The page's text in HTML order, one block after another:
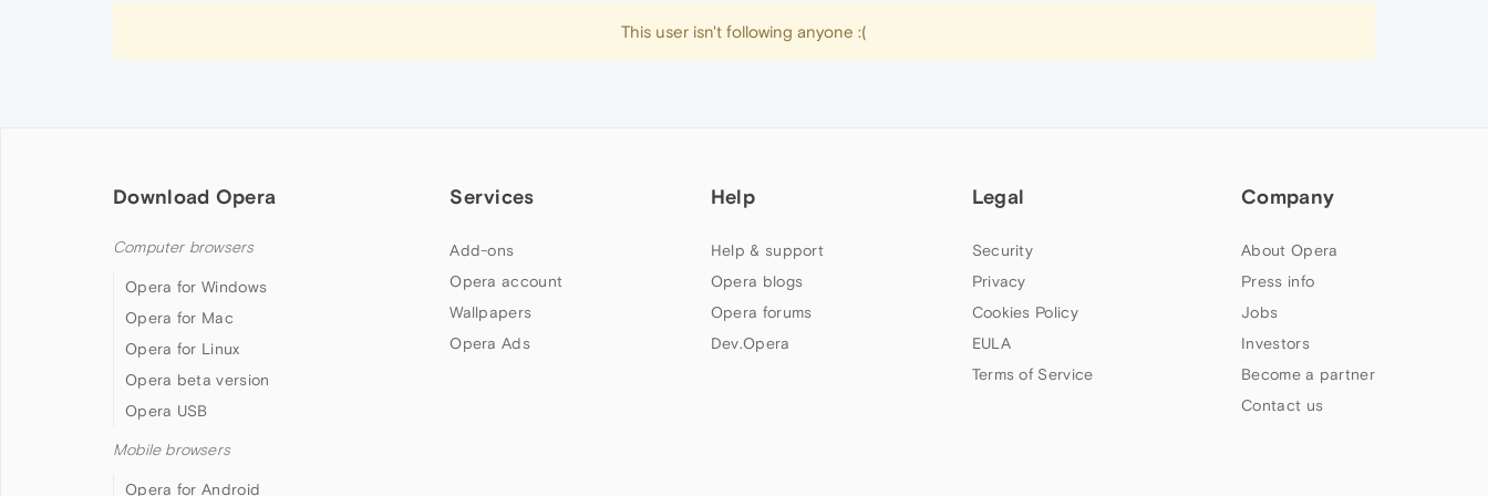
This user isn't following anyone :(
Download Opera
Computer browsers
Opera for Windows
Opera for Mac
Opera for Linux
Opera beta version
Opera USB
Mobile browsers
Opera for Android
Services
Add-ons
Opera account
Wallpapers
Opera Ads
Help
Help & support
Opera blogs
Opera forums
Dev.Opera
Legal
Security
Privacy
Cookies Policy
EULA
Terms of Service
Company
About Opera
Press info
Jobs
Investors
Become a partner
Contact us